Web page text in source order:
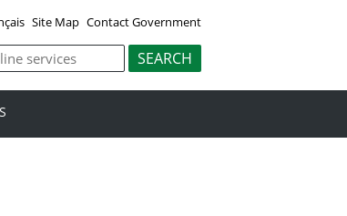
Site Map Contact Government